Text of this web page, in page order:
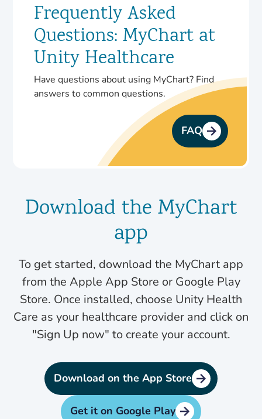
Frequently Asked
Questions: MyChart at
Unity Healthcare
Have questions about using MyChart? Find
answers to common questions.
FAQ
Download the MyChart
app
To get started, download the MyChart app
from the Apple App Store or Google Play
Store. Once installed, choose Unity Health
Care as your healthcare provider and click on
"Sign Up now" to create your account.
Download on the App Store
Get it on Google Play